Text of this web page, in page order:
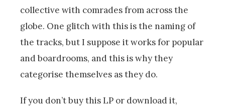
collective with comrades from across the
globe. One glitch with this is the naming of
the tracks, but I suppose it works for popular
and boardrooms, and this is why they
categorise themselves as they do.
If you don’t buy this LP or download it,